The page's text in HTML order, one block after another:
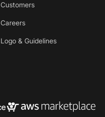
Customers
Careers
Logo & Guidelines